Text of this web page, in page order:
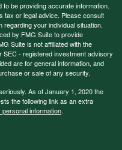
be providing accurate information.
tax or legal advice. Please consult
your individual situation.
by FMG Suite to provide
Suite is not affiliated with the
- registered investment advisory
are for general information, and
or sale of any security.
As of January 1, 2020 the
the following link as an extra
personal information.